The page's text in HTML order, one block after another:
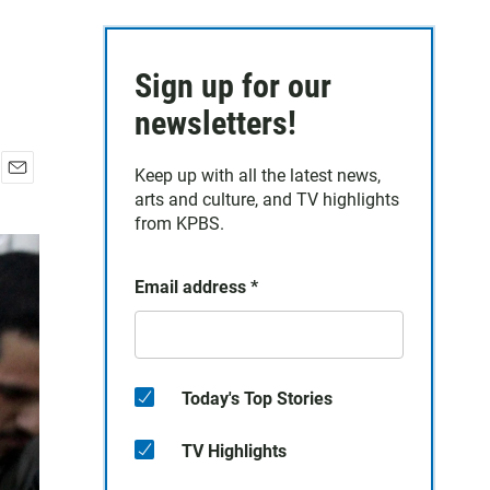
a
i
Sign up for our
newsletters!
Keep up with all the latest news,
arts and culture, and TV highlights
from KPBS.
Email address *
Today's Top Stories
TV Highlights